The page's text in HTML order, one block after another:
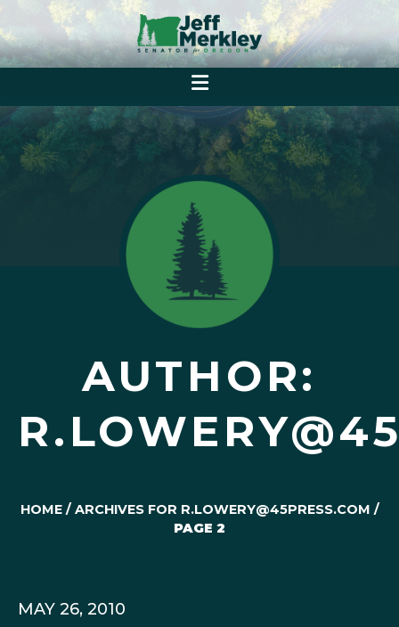
AUTHOR:
HOME/ ARCHIVES FOR R.LOWERY@45PRESS.COM /
PAGE 2
MAY 26, 2010